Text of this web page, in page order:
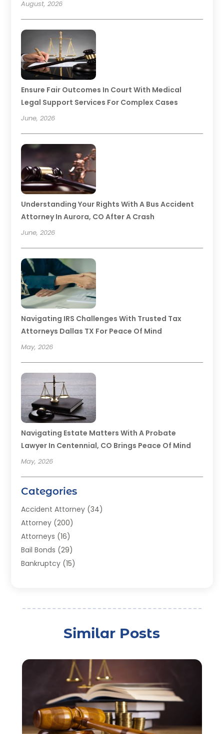
August, 2026
Ensure Fair Outcomes In Court With Medical
Legal Support Services For Complex Cases
June, 2026
Understanding Your Rights With A Bus Accident
Attorney In Aurora, CO After A Crash
June, 2026
Navigating IRS Challenges With Trusted Tax
Attorneys Dallas TX For Peace Of Mind
May, 2026
Navigating Estate Matters With A Probate
Lawyer In Centennial, CO Brings Peace Of Mind
May, 2026
Categories
Accident Attorney (34)
Attorney (200)
Attorneys (16)
Bail Bonds (29)
Bankruptcy (15)
Criminal Lawyer(22)
Disability Benefits
(1)
Divorce Attorney(28)
Driver’s License Reinstatement(1)
Estate Planning Attorney(4)
Law(205)
Similar Posts